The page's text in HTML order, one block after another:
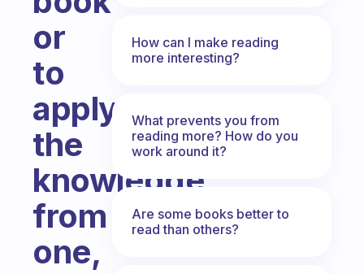
or
to
apply
the
knowledge
from
one,
How can I make reading
more interesting?
What prevents you from
reading more? How do you
work around it?
Are some books better to
read than others?